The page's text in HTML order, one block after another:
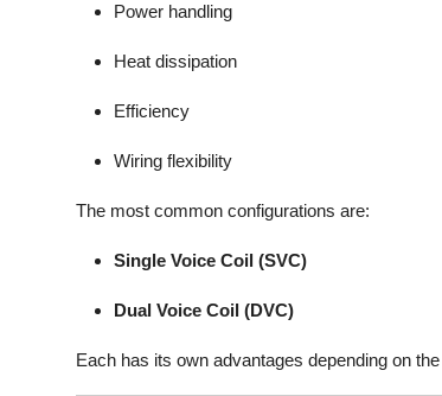
Power handling
Heat dissipation
Efficiency
Wiring flexibility
The most common configurations are:
Single Voice Coil (SVC)
Dual Voice Coil (DVC)
Each has its own advantages depending on